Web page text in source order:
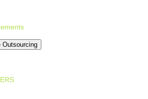
Outsourcing